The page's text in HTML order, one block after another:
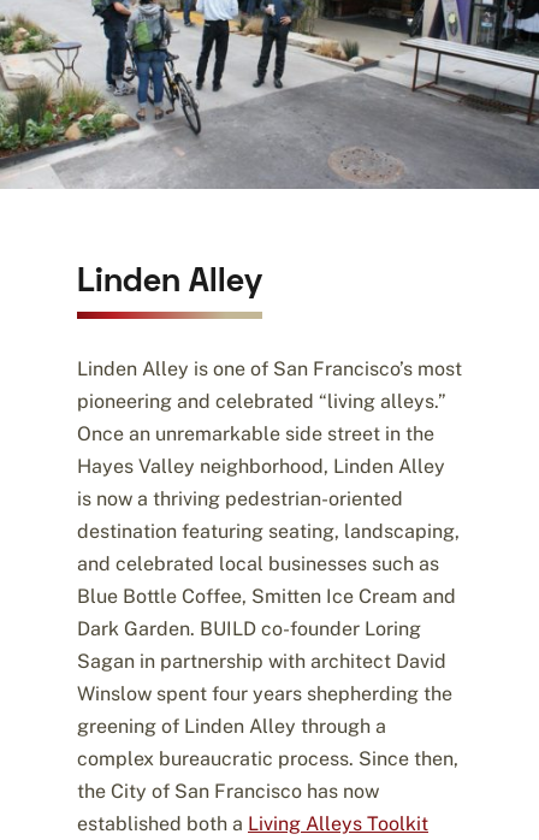
Linden Alley
Linden Alley is one of San Francisco’s most
pioneering and celebrated “living alleys.”
Once an unremarkable side street in the
Hayes Valley neighborhood, Linden Alley
is now a thriving pedestrian-oriented
destination featuring seating, landscaping,
and celebrated local businesses such as
Blue Bottle Coffee, Smitten Ice Cream and
Dark Garden. BUILD co-founder Loring
Sagan in partnership with architect David
Winslow spent four years shepherding the
greening of Linden Alley through a
complex bureaucratic process. Since then,
the City of San Francisco has now
established both a Living Alleys Toolkit